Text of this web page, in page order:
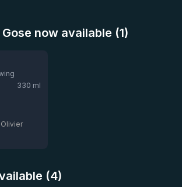
now available (1)
330 ml
(4)